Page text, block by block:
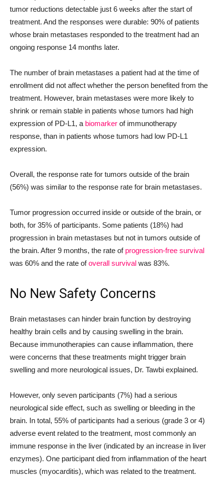
tumor reductions detectable just 6 weeks after the start of
treatment. And the responses were durable: 90% of patients
whose brain metastases responded to the treatment had an
ongoing response 14 months later.
The number of brain metastases a patient had at the time of
enrollment did not affect whether the person benefited from the
treatment. However, brain metastases were more likely to
shrink or remain stable in patients whose tumors had high
expression of PD-L1, a biomarker of immunotherapy
response, than in patients whose tumors had low PD-L1
expression.
Overall, the response rate for tumors outside of the brain
(56%) was similar to the response rate for brain metastases.
Tumor progression occurred inside or outside of the brain, or
both, for 35% of participants. Some patients (18%) had
progression in brain metastases but not in tumors outside of
the brain. After 9 months, the rate of progression-free survival
was 60% and the rate ofoverall survival was 83%.
No New Safety Concerns
Brain metastases can hinder brain function by destroying
healthy brain cells and by causing swelling in the brain.
Because immunotherapies can cause inflammation, there
were concerns that these treatments might trigger brain
swelling and more neurological issues, Dr. Tawbi explained.
However, only seven participants (7%) had a serious
neurological side effect, such as swelling or bleeding in the
brain. In total, 55% of participants had a serious (grade 3 or 4)
adverse event related to the treatment, most commonly an
immune response in the liver (indicated by an increase in liver
enzymes). One participant died from inflammation of the heart
muscles (myocarditis), which was related to the treatment.